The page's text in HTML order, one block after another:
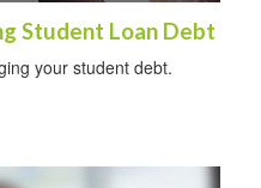
Student Loan Debt
your student debt.